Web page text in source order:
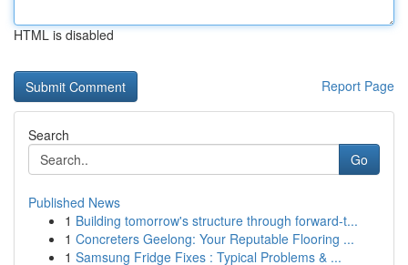
HTML is disabled
Report Page
Search
Go
Published News
1 Building tomorrow's structure through forward-t...
1 Concreters Geelong: Your Reputable Flooring ...
1 Samsung Fridge Fixes : Typical Problems & ...